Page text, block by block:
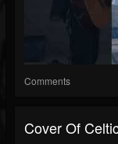
Comments
Cover Of